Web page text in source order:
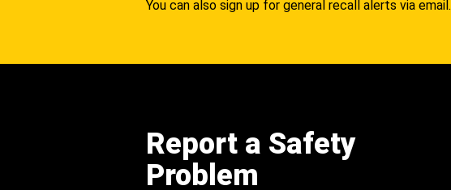
You can also sign up for general recall alerts via email.
Report a Safety
Problem